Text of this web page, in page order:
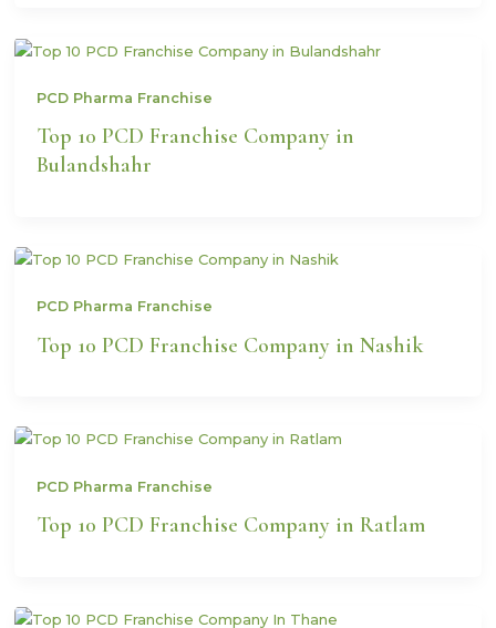
PCD Pharma Franchise
Top 10 PCD Franchise Company in
Bulandshahr
PCD Pharma Franchise
Top 10 PCD Franchise Company in Nashik
PCD Pharma Franchise
Top 10 PCD Franchise Company in Ratlam